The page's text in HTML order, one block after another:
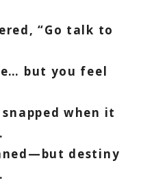
“Go talk to
but you feel
when it
destiny